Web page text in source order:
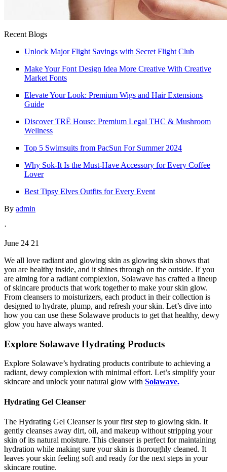
Recent Blogs
Unlock Major Flight Savings with Secret Flight Club
Make Your Font Design Idea More Creative With Creative
Market Fonts
Elevate Your Look: Premium Wigs and Hair Extensions
Guide
Discover TRĒ House: Premium Legal THC & Mushroom
Wellness
Top 5 Swimsuits from PacSun For Summer 2024
Why Sok-It Is the Must-Have Accessory for Every Coffee
Lover
Best Tipsy Elves Outfits for Every Event
By admin
·
June 24 21
We all love radiant and glowing skin as glowing skin shows that
you are healthy inside, and it shines through on the outside. If you
are aiming for a radiant complexion, Solawave has crafted a lineup
of skincare products that work together to make your skin glow.
From cleansers to moisturizers, each product in their collection is
designed to hydrate, plump, and refresh your skin. Let’s dive into
how you can use these Solawave products to get that healthy, dewy
glow you have always wanted.
Explore Solawave Hydrating Products
Explore Solawave’s hydrating products contribute to achieving a
radiant, dewy complexion with minimal effort. Let’s simplify your
skincare and unlock your natural glow with Solawave.
Hydrating Gel Cleanser
The Hydrating Gel Cleanser is your first step to glowing skin. It
gently cleanses away dirt, oil, and makeup without stripping your
skin of its natural moisture. This cleanser is perfect for maintaining
hydration while making sure your skin is thoroughly cleaned. It
leaves your skin feeling soft and ready for the next steps in your
skincare routine.